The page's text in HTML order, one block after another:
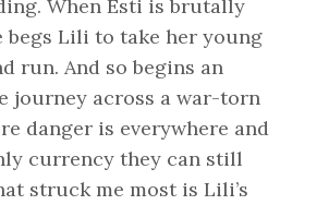
When Esti is brutally
begs Lili to take her young
run. And so begins an
journey across a war-torn
danger is everywhere and
currency they can still
struck me most is Lili’s